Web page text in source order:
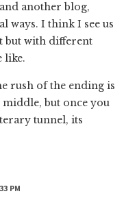
another blog,
ways. I think I see us
but with different
like.
rush of the ending is
but once you
tunnel, its
PM